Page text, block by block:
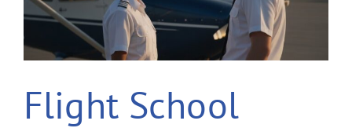
Flight School